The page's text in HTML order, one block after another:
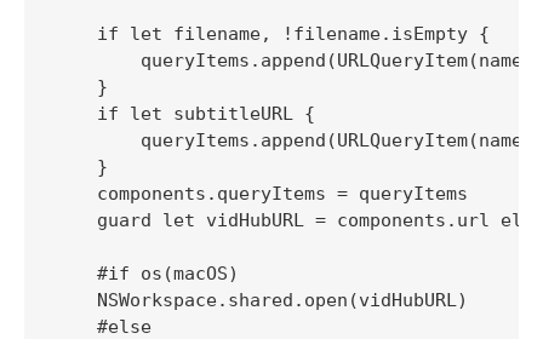
    if let filename, !filename.isEmpty {
    }
    if let subtitleURL {
    }
    components.queryItems = queryItems
guard let vidHubURL = components.url
    #if os(macOS)
    NSWorkspace.shared.open(vidHubURL)
    #else